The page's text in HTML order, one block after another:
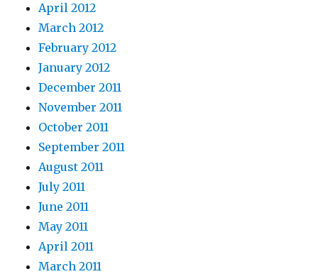
April 2012
March 2012
February 2012
January 2012
December 2011
November 2011
October 2011
September 2011
August 2011
July 2011
June 2011
May 2011
April 2011
March 2011